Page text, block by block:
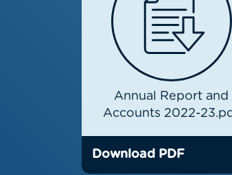
Annual Report and
Accounts 2022-
Download PDF